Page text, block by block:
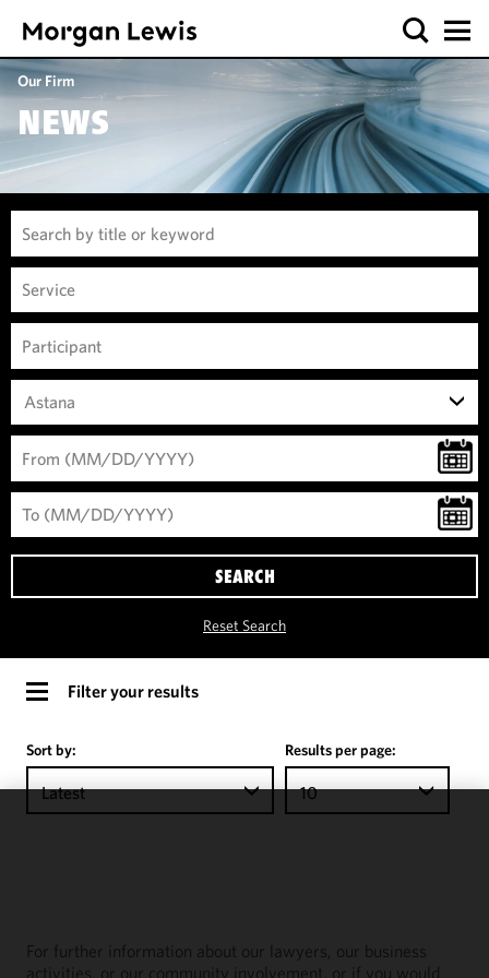
Our Firm
NEWS
Astana
SEARCH
Reset Search
Filter your results
Sort by:
Latest
Results per page:
10
For further information about our lawyers, our business
activities, or our community involvement, or if you would
performance